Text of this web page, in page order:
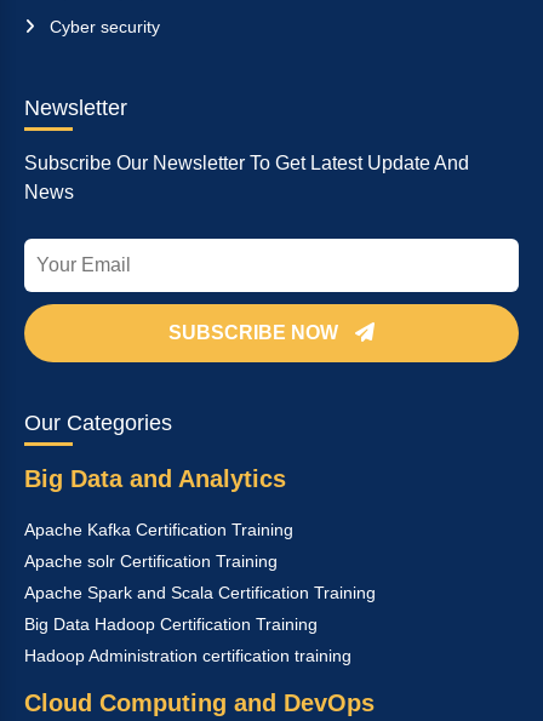
Cyber security
Newsletter
Subscribe Our Newsletter To Get Latest Update And
News
SUBSCRIBE NOW
Our Categories
Big Data and Analytics
Apache Kafka Certification Training
Apache solr Certification Training
Apache Spark and Scala Certification Training
Big Data Hadoop Certification Training
Hadoop Administration certification training
Cloud Computing and DevOps